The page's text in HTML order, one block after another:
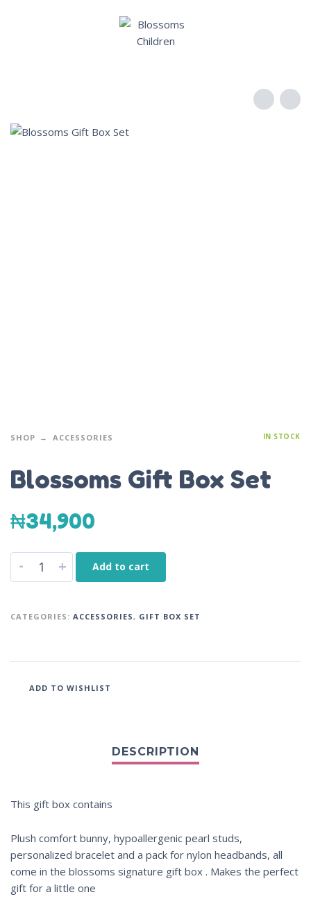
SHOP ACCESSORIES IN STOCK
Blossoms Gift Box Set
₦34,900
- + Add to cart
CATEGORIES: ACCESSORIES, GIFT BOX SET
ADD TO WISHLIST
This gift box contains
Plush comfort bunny, hypoallergenic pearl studs,
personalized bracelet and a pack for nylon headbands, all
come in the blossoms signature gift box . Makes the perfect
gift for a little one